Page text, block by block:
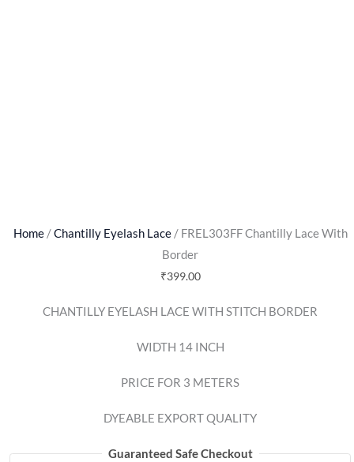
Home/Chantilly Eyelash Lace/ FREL303FF Chantilly Lace With
Border
₹399.00
CHANTILLY EYELASH LACE WITH STITCH BORDER
WIDTH 14 INCH
PRICE FOR 3 METERS
DYEABLE EXPORT QUALITY
Guaranteed Safe Checkout